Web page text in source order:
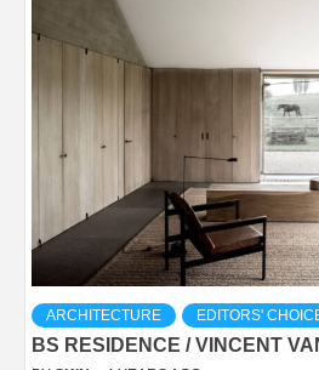
ARCHITECTURE EDITORS'
BS RESIDENCE / VINCENT